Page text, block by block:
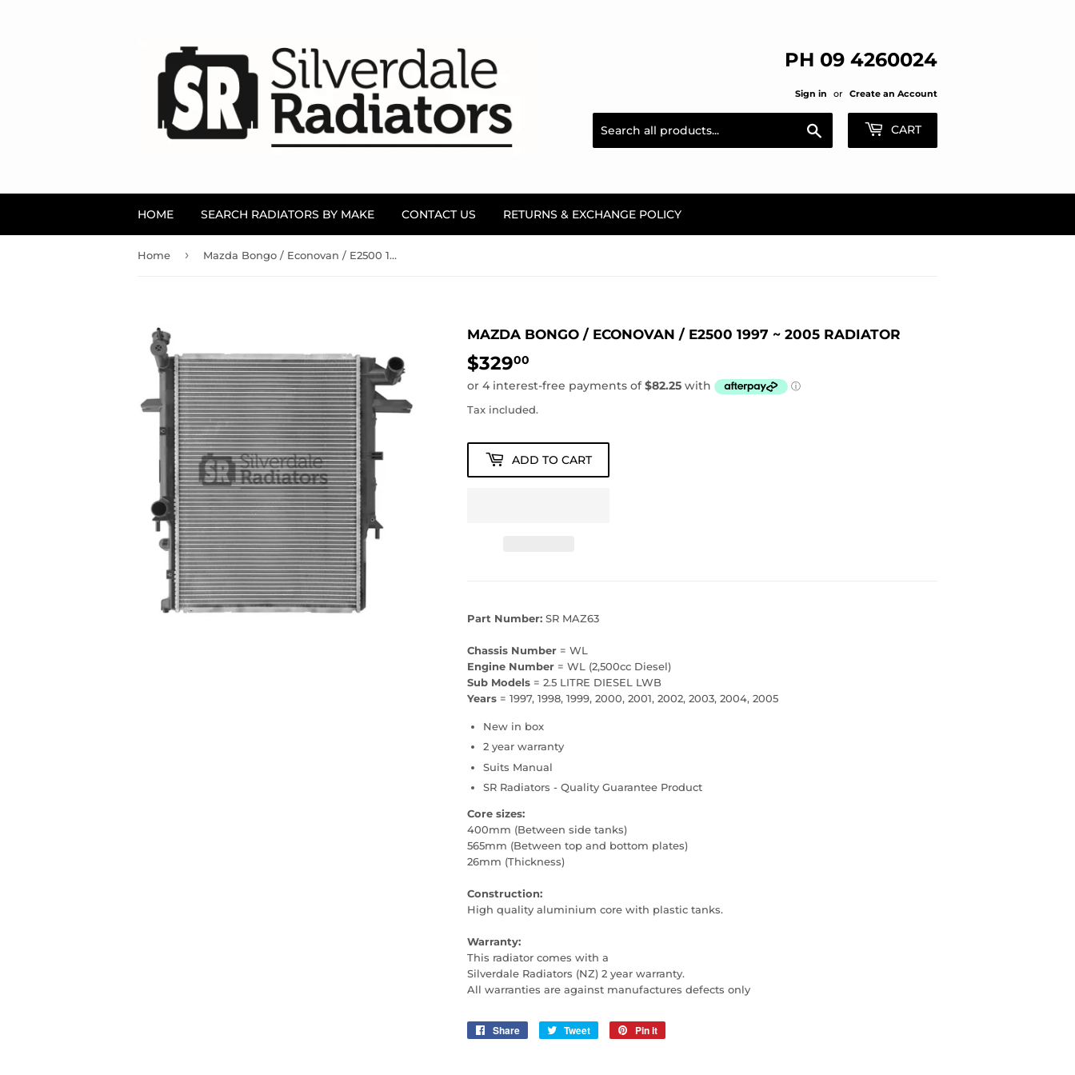
PH 09 4260024
Sign in or Create an Account
CART
HOME SEARCH RADIATORS BY MAKE CONTACT US RETURNS & EXCHANGE POLICY
Home › Mazda Bongo / Econovan / E2500 1997 ~ 2005 Radiator
MAZDA BONGO / ECONOVAN / E2500 1997 ~ 2005 RADIATOR
$32900
Tax included.
ADD TO CART
Part Number: SR MAZ63
Chassis Number = WL
Engine Number = WL (2,500cc Diesel)
Sub Models = 2.5 LITRE DIESEL LWB
Years = 1997, 1998, 1999, 2000, 2001, 2002, 2003, 2004, 2005
New in box
2 year warranty
Suits Manual
SR Radiators - Quality Guarantee Product
Core sizes:
400mm (Between side tanks)
565mm (Between top and bottom plates)
26mm (Thickness)
Construction:
High quality aluminium core with plastic tanks.
Warranty:
This radiator comes with a
Silverdale Radiators (NZ) 2 year warranty.
All warranties are against manufactures defects only
Share
Share
Tweet
Tweet
Pin it